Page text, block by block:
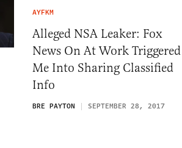
AYFKM
Alleged NSA Leaker: Fox
News On At Work Triggered
Me Into Sharing Classified
Info
BRE PAYTON SEPTEMBER 28, 2017